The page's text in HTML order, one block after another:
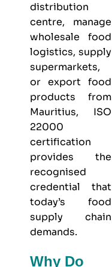
distribution
centre, manage
wholesale food
logistics, supply
supermarkets,
or export food
products from
Mauritius, ISO
22000
certification
provides the
recognised
credential that
today’s food
supply chain
demands.
Why Do